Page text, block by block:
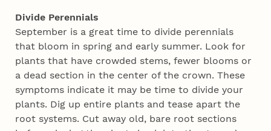
Divide Perennials
September is a great time to divide perennials
that bloom in spring and early summer. Look for
plants that have crowded stems, fewer blooms or
a dead section in the center of the crown. These
symptoms indicate it may be time to divide your
plants. Dig up entire plants and tease apart the
root systems. Cut away old, bare root sections